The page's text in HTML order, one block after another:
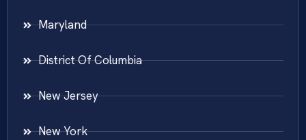
Maryland
District Of Columbia
New Jersey
New York